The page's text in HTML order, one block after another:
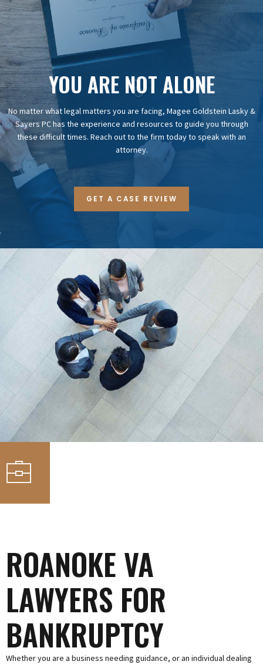
YOU ARE NOT ALONE
No matter what legal matters you are facing, Magee Goldstein Lasky &
Sayers PC has the experience and resources to guide you through
these difficult times. Reach out to the firm today to speak with an
attorney.
GET A CASE REVIEW
ROANOKE VA
LAWYERS FOR
BANKRUPTCY
Whether you are a business needing guidance, or an individual dealing